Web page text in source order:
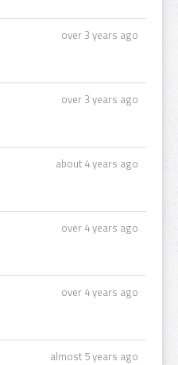
over 3 years ago
over 3 years ago
about 4 years ago
over 4 years ago
over 4 years ago
almost 5 years ago